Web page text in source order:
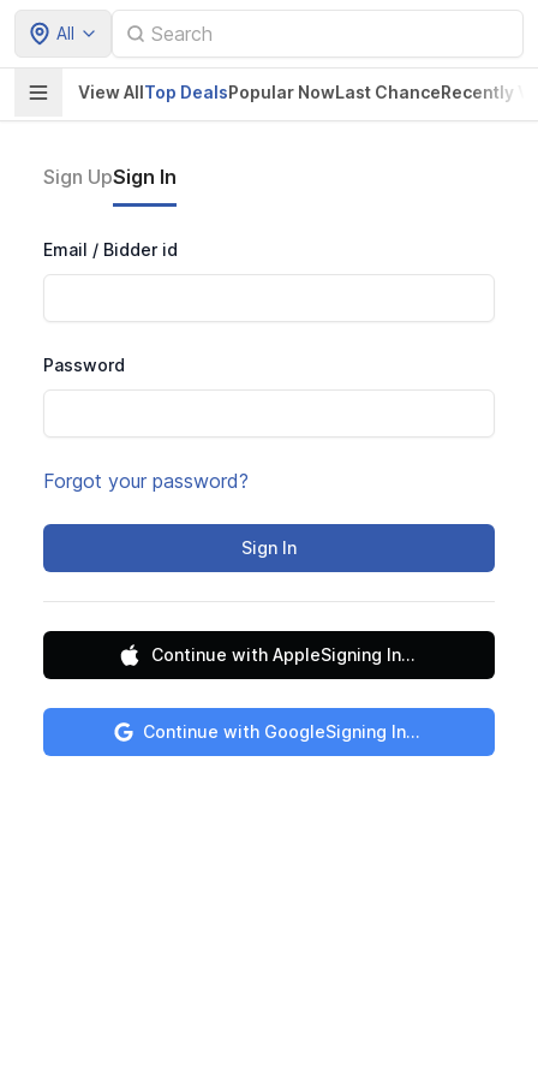
All
View AllTop DealsPopular NowLast ChanceRecently
Sign UpSign In
Email / Bidder id
Password
Forgot your password?
Sign In
Continue with AppleSigning In...
Continue with GoogleSigning In...